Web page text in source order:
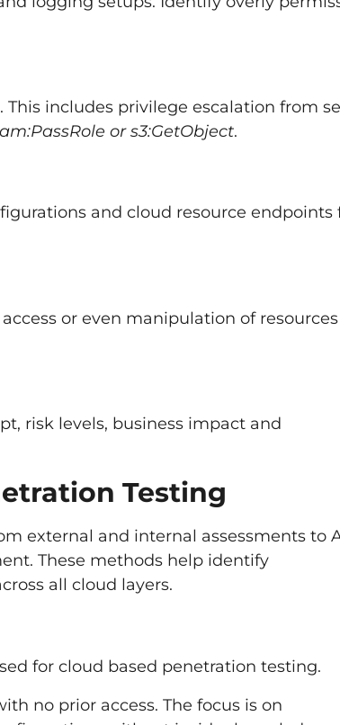
includes privilege escalation from
or s3:GetObject.
and cloud resource endpoints
or even manipulation of resources
risk levels, business impact and
Testing
external and internal assessments to
These methods help identify
all cloud layers.
for cloud based penetration testing.
no prior access. The focus is on